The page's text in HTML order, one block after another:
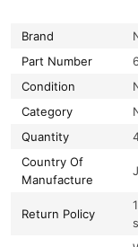
Brand
Part Number
Condition
Category
Quantity
Country Of
Manufacture
Return Policy